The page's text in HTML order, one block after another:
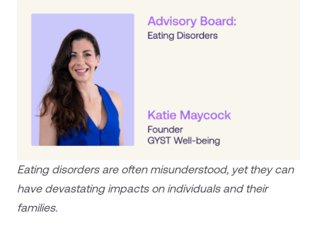
Eating disorders are often misunderstood, yet they can
have devastating impacts on individuals and their
families.